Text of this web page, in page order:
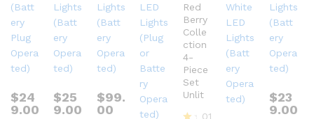
$24
9.00
$25
9.00
$99.
00
Red
Berry
Colle
ction
4-
Piece
Set
Unlit
01
$23
9.00